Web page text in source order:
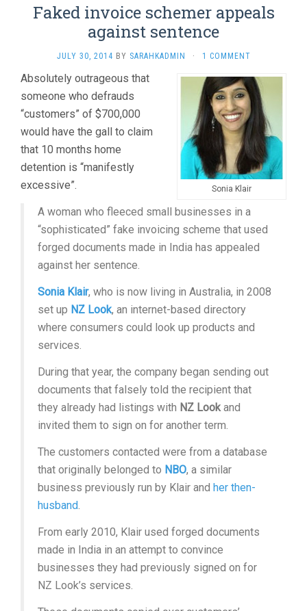
Faked invoice schemer appeals
against sentence
JULY 30, 2014 BY SARAHKADMIN · 1 COMMENT
Sonia Klair
Absolutely outrageous that
someone who defrauds
“customers” of $700,000
would have the gall to claim
that 10 months home
detention is “manifestly
excessive”.
A woman who fleeced small businesses in a
“sophisticated” fake invoicing scheme that used
forged documents made in India has appealed
against her sentence.
Sonia Klair, who is now living in Australia, in 2008
set up NZ Look, an internet-based directory
where consumers could look up products and
services.
During that year, the company began sending out
documents that falsely told the recipient that
they already had listings with NZ Lookand
invited them to sign on for another term.
The customers contacted were from a database
that originally belonged to NBO, a similar
business previously run by Klair and her then-
husband.
From early 2010, Klair used forged documents
made in India in an attempt to convince
businesses they had previously signed on for
NZ Look’s services.